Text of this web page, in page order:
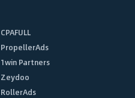
CPAFULL
PropellerAds
1win Partners
Zeydoo
RollerAds